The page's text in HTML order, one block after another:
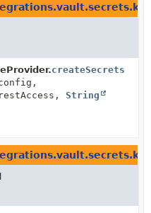
createSecrets
String